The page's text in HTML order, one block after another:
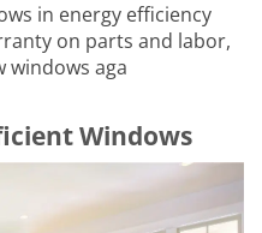
in energy efficiency
on parts and labor,
windows aga
Windows